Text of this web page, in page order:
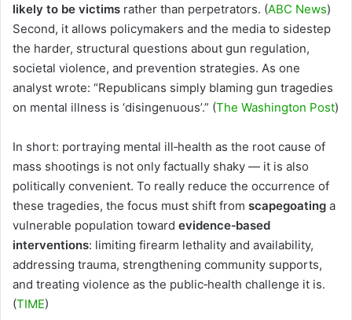
likely to be victims rather than perpetrators. (ABC News)
Second, it allows policymakers and the media to sidestep
the harder, structural questions about gun regulation,
societal violence, and prevention strategies. As one
analyst wrote: “Republicans simply blaming gun tragedies
on mental illness is ‘disingenuous’.” (The Washington Post)
In short: portraying mental ill‑health as the root cause of
mass shootings is not only factually shaky — it is also
politically convenient. To really reduce the occurrence of
these tragedies, the focus must shift from scapegoating a
vulnerable population toward evidence‑based
interventions: limiting firearm lethality and availability,
addressing trauma, strengthening community supports,
and treating violence as the public‑health challenge it is.
(TIME)